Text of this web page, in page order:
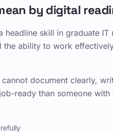
by digital
headline skill in graduate
ability to work
document clearly,
ready than someone